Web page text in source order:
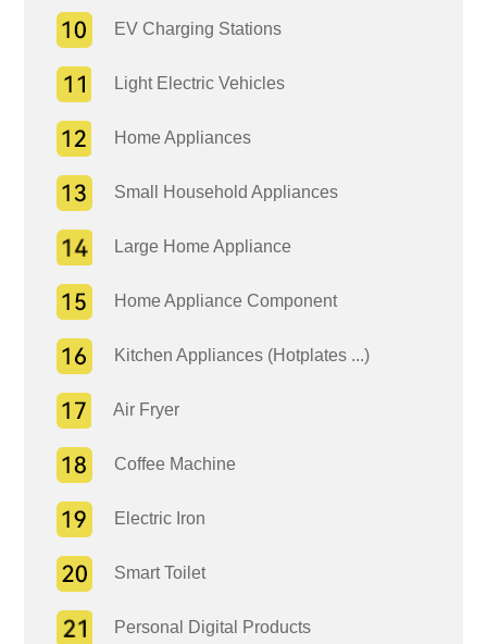
EV Charging Stations
Light Electric Vehicles
Home Appliances
Small Household Appliances
Large Home Appliance
Home Appliance Component
Kitchen Appliances (Hotplates ...)
Air Fryer
Coffee Machine
Electric Iron
Smart Toilet
Personal Digital Products